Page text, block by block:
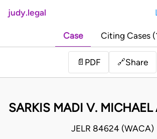
judy.legal
Case Citing Cases
📄 PDF 🔗Share
SARKIS MADI V. MICHAEL
JELR 84624 (WACA)